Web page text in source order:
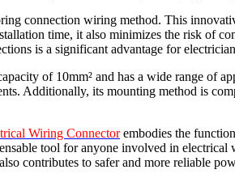
connection wiring method. This
time, it also minimizes the risk of
is a significant advantage for
of 10mm² and has a wide range of
Additionally, its mounting method is
Wiring Connectorembodies the
tool for anyone involved in
contributes to safer and more reliable